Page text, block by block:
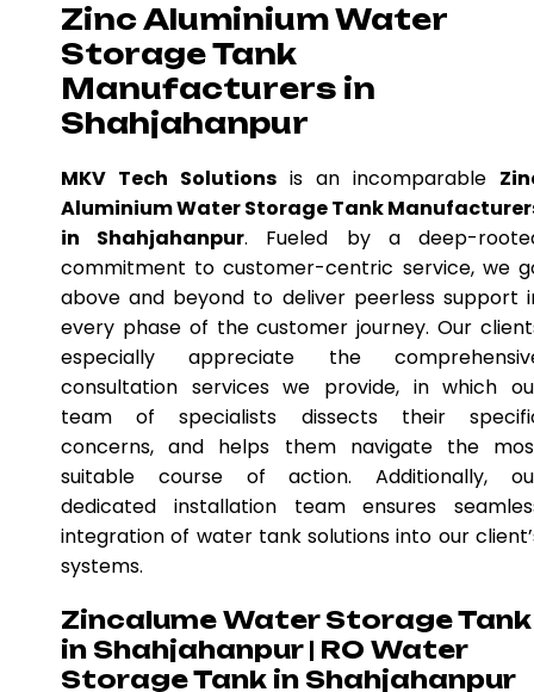
Zinc Aluminium Water
Storage Tank
Manufacturers in
Shahjahanpur
MKV Tech Solutions is an incomparable
Aluminium Water Storage Tank
in Shahjahanpur. Fueled by a deep-
commitment to customer-centric service, we
above and beyond to deliver peerless support
every phase of the customer journey. Our
especially appreciate the
consultation services we provide, in which
team of specialists dissects their
concerns, and helps them navigate the
suitable course of action. Additionally,
dedicated installation team ensures
integration of water tank solutions into our
systems.
Zincalume Water Storage Tank
in Shahjahanpur | RO Water
Storage Tank in Shahjahanpur